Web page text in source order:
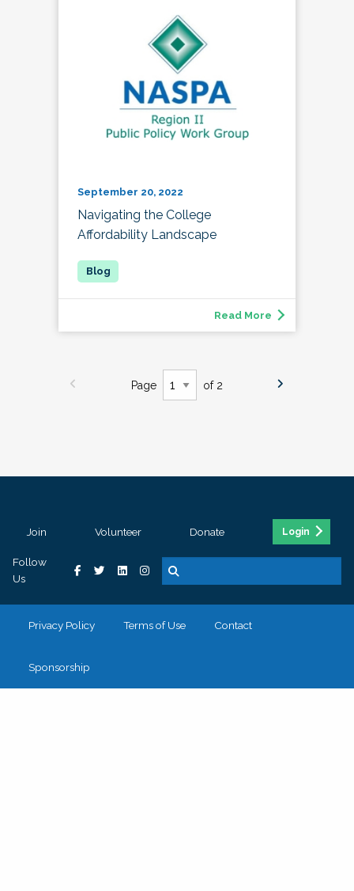
September 20, 2022
Navigating the College
Affordability Landscape
Read More
Page of 2
Join Volunteer Donate Login
Follow
Us
Privacy Policy Terms of Use Contact
Sponsorship